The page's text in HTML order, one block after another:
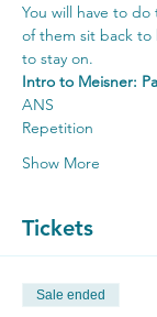
You will have to
of them sit back to
to stay on.
Intro to Meisner:
ANS
Repetition
Show More
Tickets
Sale ended